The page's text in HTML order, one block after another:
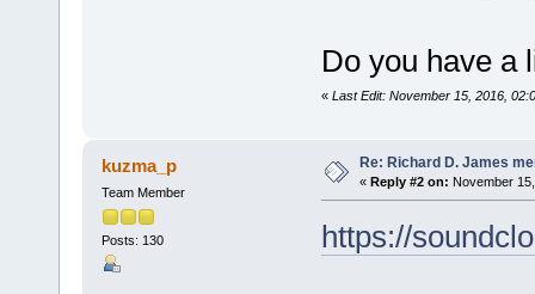
Do you have a
« Last Edit: November 15, 2016,
kuzma_p
Team Member
Posts: 130
Re: Richard D. James
« Reply #2 on: November
https://